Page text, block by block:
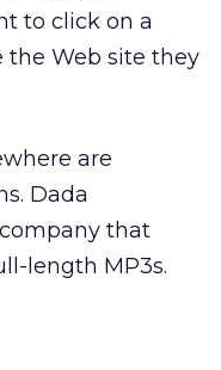
to click on a
Web site they
are
Dada
that
length MP3s.